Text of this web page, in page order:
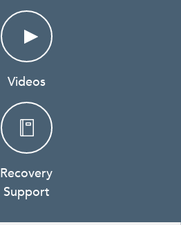
Videos
Recovery
Support